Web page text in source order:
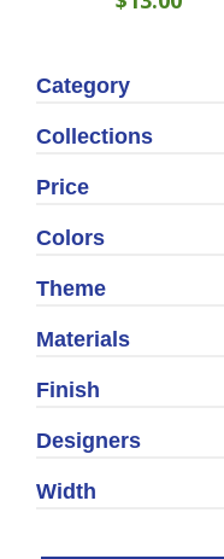
Category
Collections
Price
Colors
Theme
Materials
Finish
Designers
Width